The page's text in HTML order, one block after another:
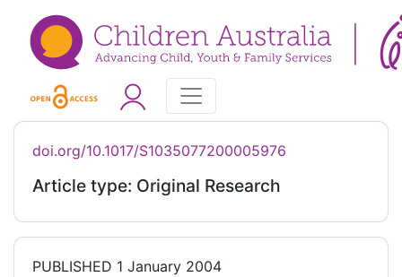
doi.org/10.1017/S1035077200005976
Article type: Original Research
PUBLISHED 1 January 2004